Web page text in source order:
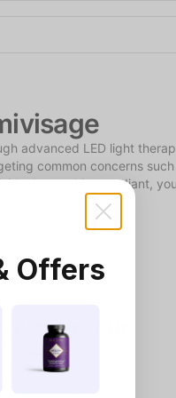
advanced LED light
common concerns
to achieve radiant,
with your
consultation during
Offers